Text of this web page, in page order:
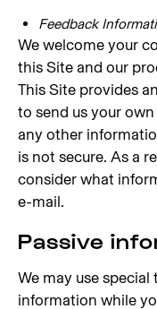
Feedback
We welcome your
this Site and our
This Site provides
to send us your
any other
is not secure. As a
consider what
e-mail.
Passive
We may use
information while